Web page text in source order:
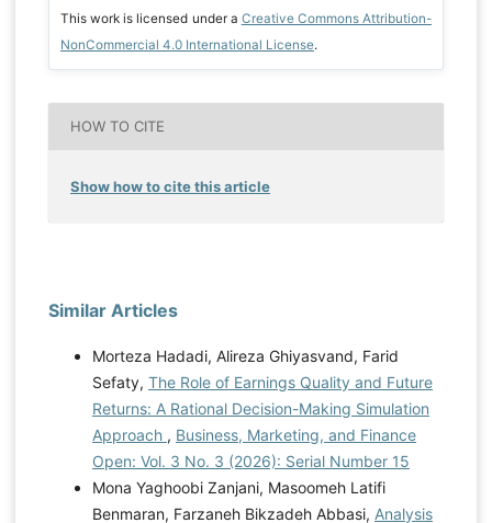
This work is licensed under a Creative Commons Attribution-
NonCommercial 4.0 International License.
HOW TO CITE
Show how to cite this article
Similar Articles
Morteza Hadadi, Alireza Ghiyasvand, Farid
Sefaty, The Role of Earnings Quality and Future
Returns: A Rational Decision-Making Simulation
Approach , Business, Marketing, and Finance
Open: Vol. 3 No. 3 (2026): Serial Number 15
Mona Yaghoobi Zanjani, Masoomeh Latifi
Benmaran, Farzaneh Bikzadeh Abbasi, Analysis